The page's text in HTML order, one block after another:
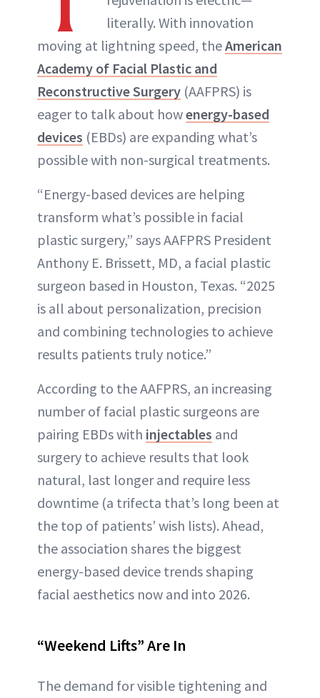
literally. With innovation
moving at lightning speed, theAmerican
Academy of Facial Plastic and
Reconstructive Surgery (AAFPRS) is
eager to talk about howenergy-based
devices (EBDs) are expanding what’s
possible with non-surgical treatments.
“Energy-based devices are helping
transform what’s possible in facial
plastic surgery,” says AAFPRS President
Anthony E. Brissett, MD, a facial plastic
surgeon based in Houston, Texas. “2025
is all about personalization, precision
and combining technologies to achieve
results patients truly notice.”
According to the AAFPRS, an increasing
number of facial plastic surgeons are
pairing EBDs with injectables and
surgery to achieve results that look
natural, last longer and require less
downtime (a trifecta that’s long been at
the top of patients’ wish lists). Ahead,
the association shares the biggest
energy-based device trends shaping
facial aesthetics now and into 2026.
“Weekend Lifts” Are In
The demand for visible tightening and